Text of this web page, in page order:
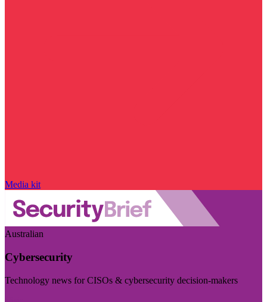
Media kit
Australian
Cybersecurity
Technology news for CISOs & cybersecurity decision-makers